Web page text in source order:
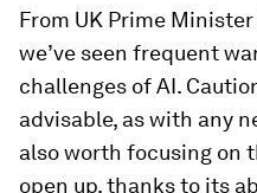
From UK Prime
we’ve seen frequent
challenges of AI.
advisable, as with any
also worth focusing on
open up, thanks to its